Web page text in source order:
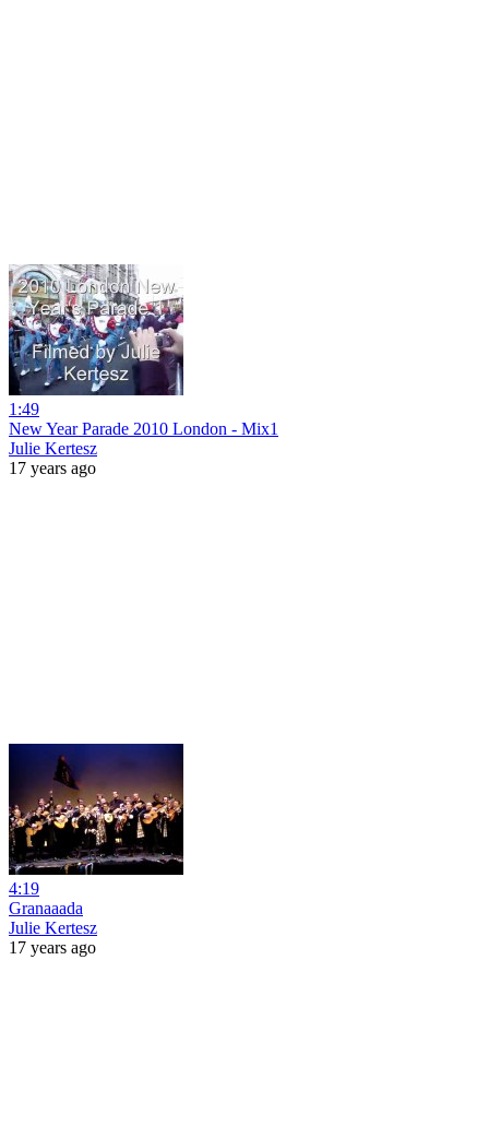
1:49
New Year Parade 2010 London - Mix1
Julie Kertesz
17 years ago
4:19
Granaaada
Julie Kertesz
17 years ago